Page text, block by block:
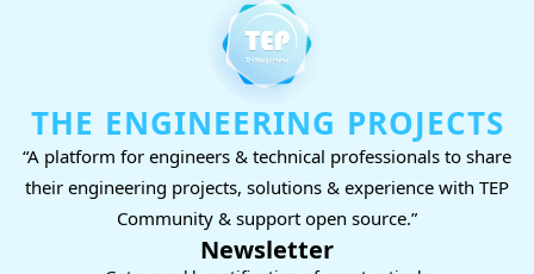
THE ENGINEERING PROJECTS
“A platform for engineers & technical professionals to share
their engineering projects, solutions & experience with TEP
Community & support open source.”
Newsletter